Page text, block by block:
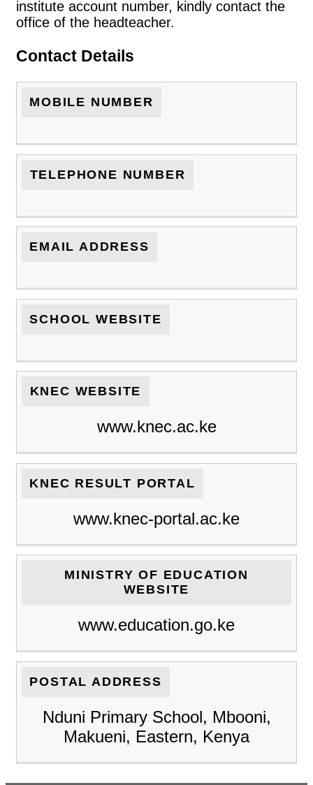
institute account number, kindly contact the
office of the headteacher.
Contact Details
MOBILE NUMBER
TELEPHONE NUMBER
EMAIL ADDRESS
SCHOOL WEBSITE
KNEC WEBSITE
www.knec.ac.ke
KNEC RESULT PORTAL
www.knec-portal.ac.ke
MINISTRY OF EDUCATION
WEBSITE
www.education.go.ke
POSTAL ADDRESS
Nduni Primary School, Mbooni,
Makueni, Eastern, Kenya